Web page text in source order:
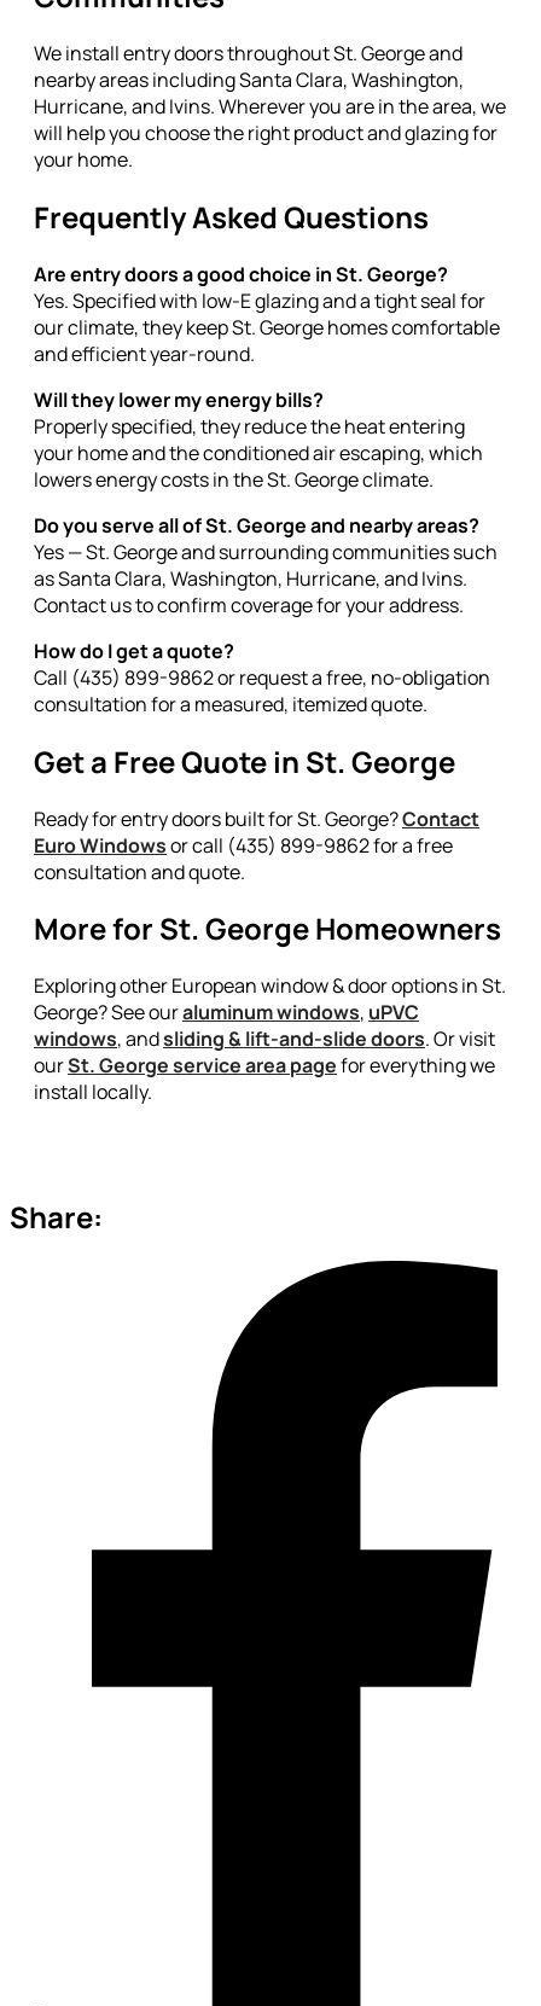
We install entry doors throughout St. George and
nearby areas including Santa Clara, Washington,
Hurricane, and Ivins. Wherever you are in the area, we
will help you choose the right product and glazing for
your home.
Frequently Asked Questions
Are entry doors a good choice in St. George?
Yes. Specified with low-E glazing and a tight seal for
our climate, they keep St. George homes comfortable
and efficient year-round.
Will they lower my energy bills?
Properly specified, they reduce the heat entering
your home and the conditioned air escaping, which
lowers energy costs in the St. George climate.
Do you serve all of St. George and nearby areas?
Yes — St. George and surrounding communities such
as Santa Clara, Washington, Hurricane, and Ivins.
Contact us to confirm coverage for your address.
How do I get a quote?
Call (435) 899-9862 or request a free, no-obligation
consultation for a measured, itemized quote.
Get a Free Quote in St. George
Ready for entry doors built for St. George?Contact
Euro Windowsor call (435) 899-9862 for a free
consultation and quote.
More for St. George Homeowners
Exploring other European window & door options in St.
George? See ouraluminum windows, uPVC
windows, andsliding & lift-and-slide doors. Or visit
ourSt. George service area pagefor everything we
install locally.
Share: